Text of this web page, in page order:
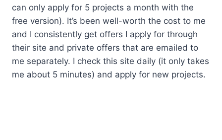
can only apply for 5 projects a month with the
free version). It’s been well-worth the cost to me
and I consistently get offers I apply for through
their site and private offers that are emailed to
me separately. I check this site daily (it only takes
me about 5 minutes) and apply for new projects.